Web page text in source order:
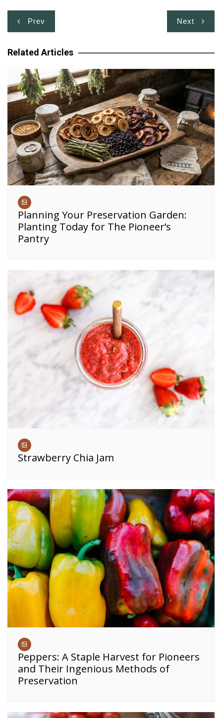
Post
navigation
Prev Next
Related Articles
Planning Your Preservation Garden:
Planting Today for The Pioneer’s
Pantry
Strawberry Chia Jam
Peppers: A Staple Harvest for Pioneers
and Their Ingenious Methods of
Preservation